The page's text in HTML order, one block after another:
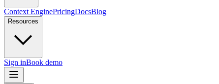
Context EnginePricingDocsBlog
Resources
Sign inBook demo